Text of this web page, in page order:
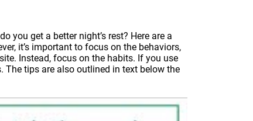
you get a better night’s rest? Here are a
it’s important to focus on the behaviors,
Instead, focus on the habits. If you use
The tips are also outlined in text below the